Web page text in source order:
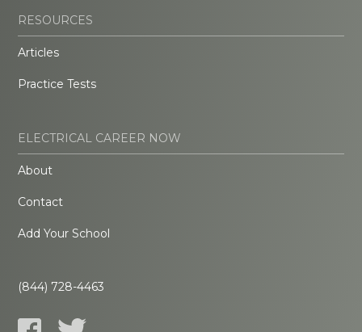
RESOURCES
Articles
Practice Tests
ELECTRICAL CAREER NOW
About
Contact
Add Your School
(844) 728-4463